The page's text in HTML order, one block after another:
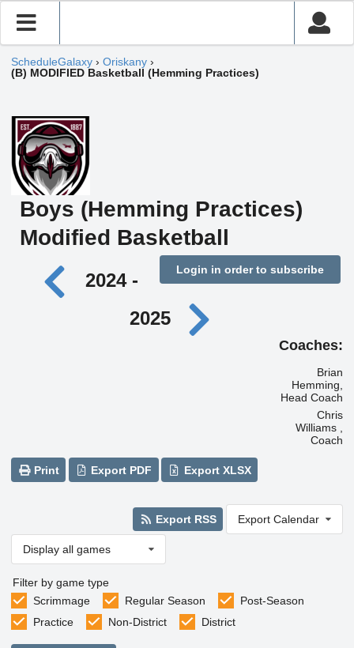
ScheduleGalaxy › Oriskany ›
(B) MODIFIED Basketball (Hemming Practices)
Boys (Hemming Practices)
Modified Basketball
Login in order to subscribe
2024 -
2025
Coaches:
Brian
Hemming,
Head Coach
Chris
Williams ,
Coach
Print Export PDF Export XLSX
Export RSS Export Calendar
Display all games
Filter by game type
Scrimmage
Regular Season
Post-Season
Practice
Non-District District